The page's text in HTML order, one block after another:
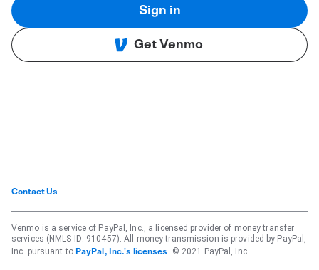
Sign in
Get Venmo
Contact Us
Venmo is a service of PayPal, Inc., a licensed provider of money transfer
services (NMLS ID: 910457). All money transmission is provided by PayPal,
Inc. pursuant to PayPal, Inc.'s licenses . © 2021 PayPal, Inc.